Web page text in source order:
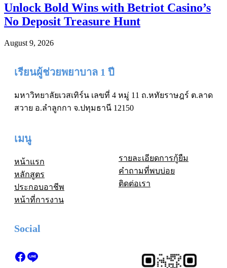
Unlock Bold Wins with Betriot Casino’s
No Deposit Treasure Hunt
August 9, 2026
เรียนผู้ช่วยพยาบาล 1 ปี
มหาวิทยาลัยเวสเทิร์น เลขที่ 4 หมู่ 11 ถ.หทัยราษฎร์ ต.ลาด
สวาย อ.ลำลูกกา จ.ปทุมธานี 12150
เมนู
หน้าแรก
หลักสูตร
ประกอบอาชีพ
หน้าที่การงาน
รายละเอียดการกู้ยืม
คำถามที่พบบ่อย
ติดต่อเรา
Social